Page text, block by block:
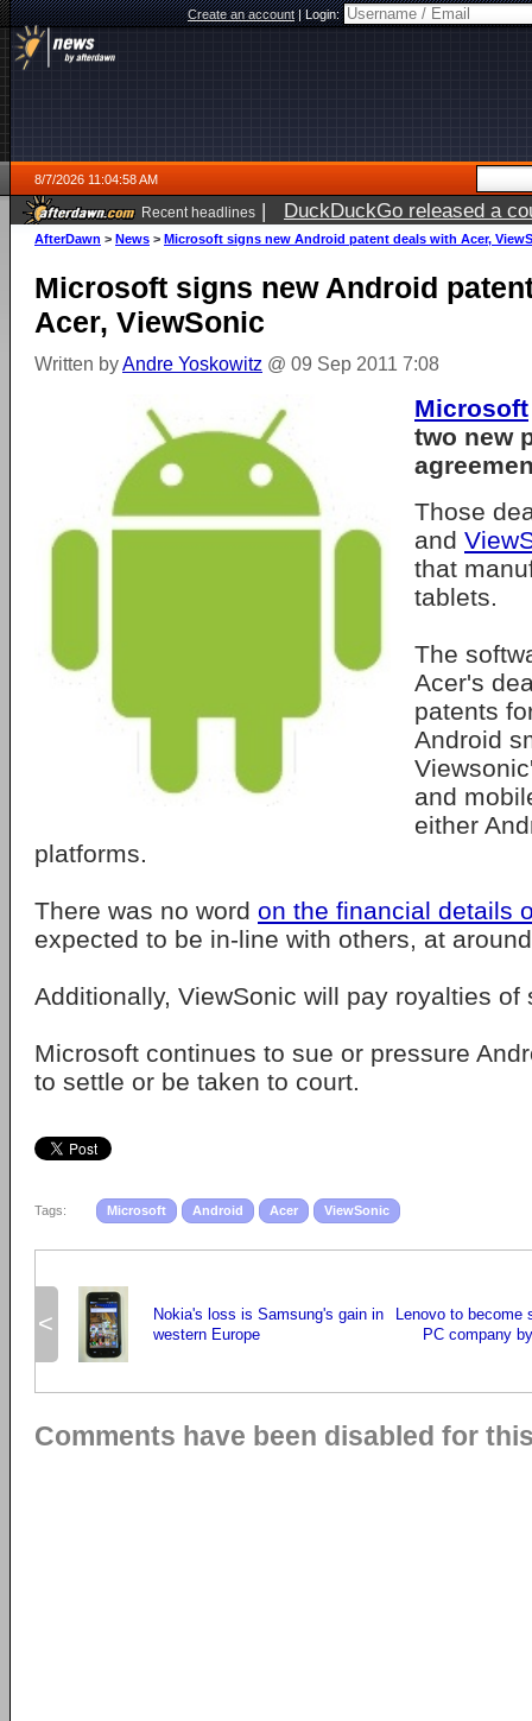
Create an account|Login:
8/7/2026 11:04:58 AM
Recent headlines | DuckDuckGo released a
ago
AfterDawn > News > Microsoft signs new Android patent deals with Acer,
Microsoft signs new Android
Acer, ViewSonic
Written byAndre Yoskowitz @ 09 Sep 2011 7:08
Microsoft
two new
Those
and
that
tablets.
The
Acer's
patents
Android
and
either
platforms.
There was no word on the financial details
expected to be in-line with others, at
Additionally, ViewSonic will pay royalties of
Microsoft continues to sue or pressure
to settle or be taken to court.
Tags: Microsoft Android Acer ViewSonic
<
Nokia's loss is Samsung's gain in
western Europe
Lenovo to become
PC company
Comments have been disabled for